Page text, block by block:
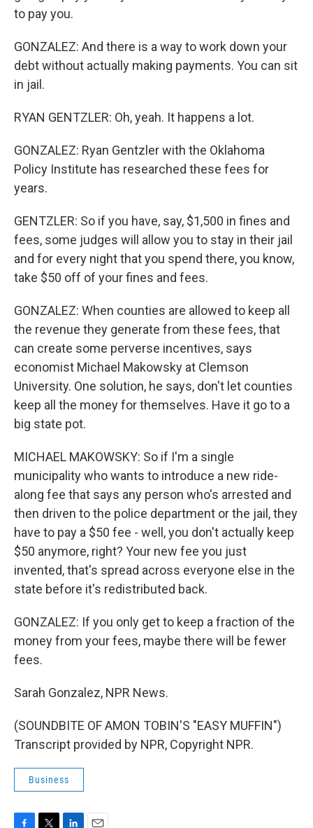
to pay you.
GONZALEZ: And there is a way to work down your
debt without actually making payments. You can sit
in jail.
RYAN GENTZLER: Oh, yeah. It happens a lot.
GONZALEZ: Ryan Gentzler with the Oklahoma
Policy Institute has researched these fees for
years.
GENTZLER: So if you have, say, $1,500 in fines and
fees, some judges will allow you to stay in their jail
and for every night that you spend there, you know,
take $50 off of your fines and fees.
GONZALEZ: When counties are allowed to keep all
the revenue they generate from these fees, that
can create some perverse incentives, says
economist Michael Makowsky at Clemson
University. One solution, he says, don't let counties
keep all the money for themselves. Have it go to a
big state pot.
MICHAEL MAKOWSKY: So if I'm a single
municipality who wants to introduce a new ride-
along fee that says any person who's arrested and
then driven to the police department or the jail, they
have to pay a $50 fee - well, you don't actually keep
$50 anymore, right? Your new fee you just
invented, that's spread across everyone else in the
state before it's redistributed back.
GONZALEZ: If you only get to keep a fraction of the
money from your fees, maybe there will be fewer
fees.
Sarah Gonzalez, NPR News.
(SOUNDBITE OF AMON TOBIN'S "EASY MUFFIN")
Transcript provided by NPR, Copyright NPR.
Business